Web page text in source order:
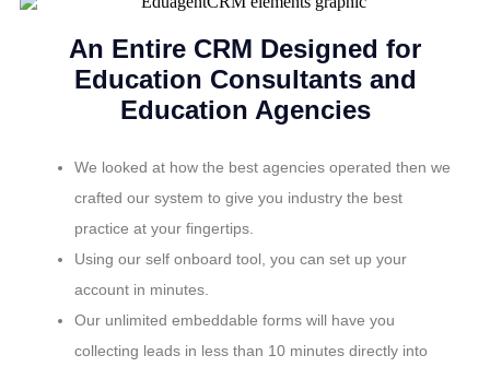
An Entire CRM Designed for
Education Consultants and
Education Agencies
We looked at how the best agencies operated then we
crafted our system to give you industry the best
practice at your fingertips.
Using our self onboard tool, you can set up your
account in minutes.
Our unlimited embeddable forms will have you
collecting leads in less than 10 minutes directly into